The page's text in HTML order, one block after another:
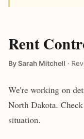
Rent
By Sarah Mitchell ·
We're working on
North Dakota.
situation.